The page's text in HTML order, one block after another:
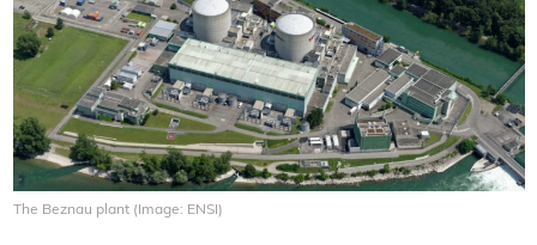
The Beznau plant (Image: ENSI)